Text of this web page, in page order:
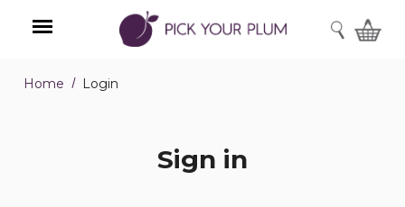
Menu
SEARCH
Home Login
Sign in